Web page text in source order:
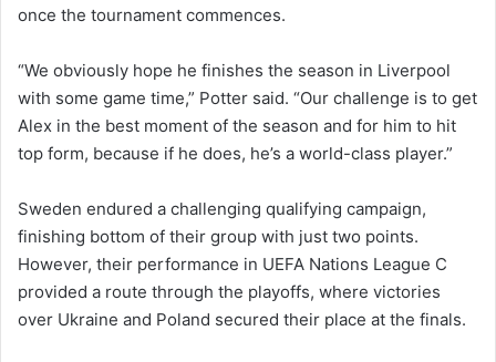
once the tournament commences.
“We obviously hope he finishes the season in Liverpool
with some game time,” Potter said. “Our challenge is to get
Alex in the best moment of the season and for him to hit
top form, because if he does, he’s a world-class player.”
Sweden endured a challenging qualifying campaign,
finishing bottom of their group with just two points.
However, their performance in UEFA Nations League C
provided a route through the playoffs, where victories
over Ukraine and Poland secured their place at the finals.